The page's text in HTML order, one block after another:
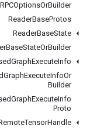
RPCOptionsOrBuilder
ReaderBaseProtos
ReaderBaseState
BaseStateOrBuilder
GraphExecuteInfo
GraphExecuteInfoOr
Builder
GraphExecuteInfo
Proto
TensorHandle